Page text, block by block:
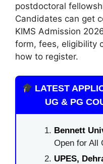
postdoctoral
Candidates can get
KIMS Admission
form, fees, eligibility
how to register.
LATEST
UG & PG
Bennett
Open for All
UPES,